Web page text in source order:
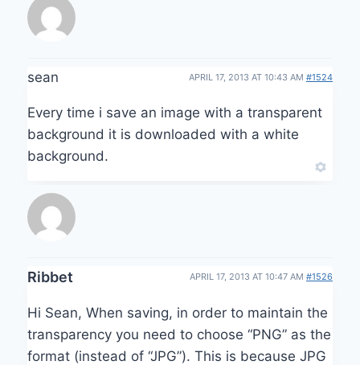
sean APRIL 17, 2013 AT 10:43 AM #1524
Every time i save an image with a transparent
background it is downloaded with a white
background.
Ribbet APRIL 17, 2013 AT 10:47 AM #1526
Hi Sean, When saving, in order to maintain the
transparency you need to choose “PNG” as the
format (instead of “JPG”). This is because JPG